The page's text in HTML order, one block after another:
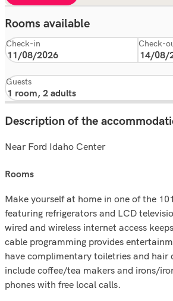
Rooms available
Check-in Check-
Guests
Description of the
Near Ford Idaho Center
rooms
Make yourself at home in one of the
featuring refrigerators and LCD
wired and wireless internet access
cable programming provides
have complimentary toiletries and hair
include coffee/tea makers and irons/
phones with free local calls.